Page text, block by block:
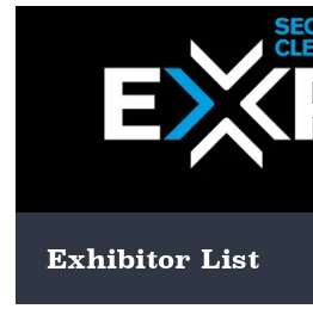
Exhibitor List